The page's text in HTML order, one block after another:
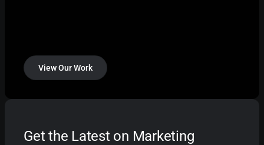
View Our Work
Get the Latest on Marketing